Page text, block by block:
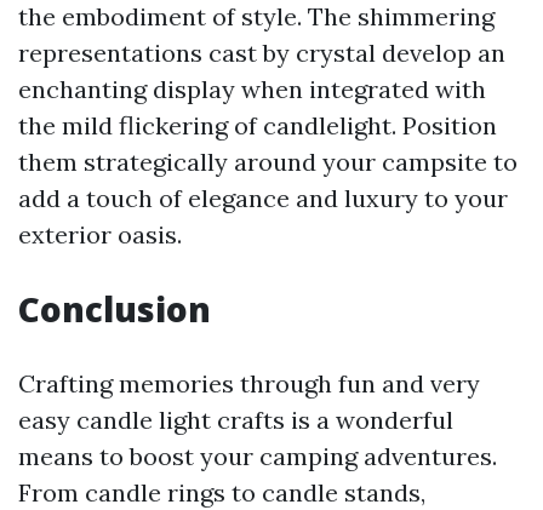
the embodiment of style. The shimmering
representations cast by crystal develop an
enchanting display when integrated with
the mild flickering of candlelight. Position
them strategically around your campsite to
add a touch of elegance and luxury to your
exterior oasis.
Conclusion
Crafting memories through fun and very
easy candle light crafts is a wonderful
means to boost your camping adventures.
From candle rings to candle stands,